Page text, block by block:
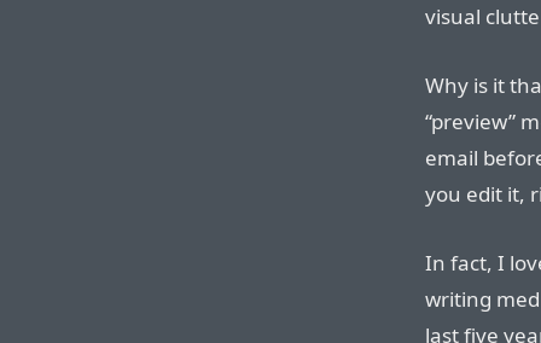
visual
Why is it
“preview”
email
you edit it,
In fact, I
writing
last five